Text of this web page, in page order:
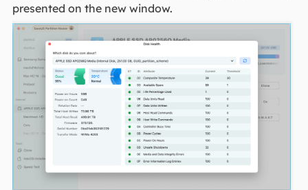
presented on the new window.